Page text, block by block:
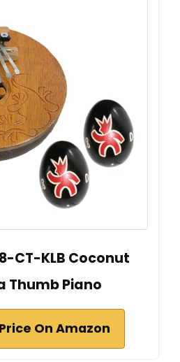
CT-KLB Coconut
Thumb Piano
On Amazon